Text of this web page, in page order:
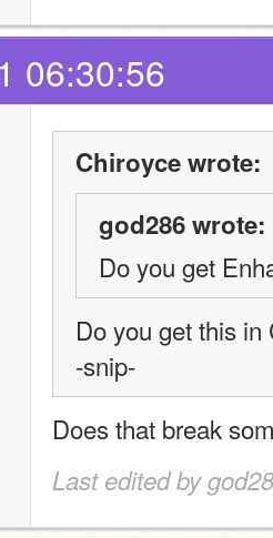
06:30:56
Chiroyce wrote:
god286 wrote:
Do you get
Do you get this
-snip-
Does that break
Last edited by